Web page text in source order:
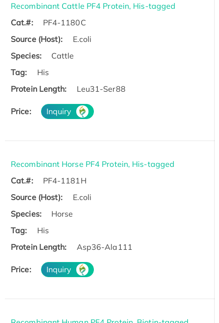
Recombinant Cattle PF4 Protein, His-tagged
Cat.#:
PF4-1180C
Source (Host):
E.coli
Species:
Cattle
Tag:
His
Protein Length:
Leu31-Ser88
Price: Inquiry
Recombinant Horse PF4 Protein, His-tagged
Cat.#:
PF4-1181H
Source (Host):
E.coli
Species:
Horse
Tag:
His
Protein Length:
Asp36-Ala111
Price: Inquiry